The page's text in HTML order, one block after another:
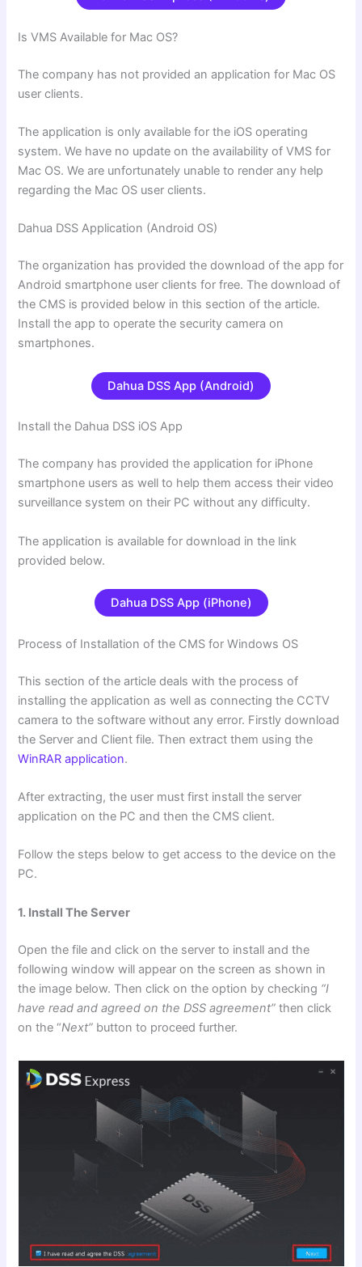
Is VMS Available for Mac OS?
The company has not provided an application for Mac OS
user clients.
The application is only available for the iOS operating
system. We have no update on the availability of VMS for
Mac OS. We are unfortunately unable to render any help
regarding the Mac OS user clients.
Dahua DSS Application (Android OS)
The organization has provided the download of the app for
Android smartphone user clients for free. The download of
the CMS is provided below in this section of the article.
Install the app to operate the security camera on
smartphones.
Dahua DSS App (Android)
Install the Dahua DSS iOS App
The company has provided the application for iPhone
smartphone users as well to help them access their video
surveillance system on their PC without any difficulty.
The application is available for download in the link
provided below.
Dahua DSS App (iPhone)
Process of Installation of the CMS for Windows OS
This section of the article deals with the process of
installing the application as well as connecting the CCTV
camera to the software without any error. Firstly download
the Server and Client file. Then extract them using the
WinRAR application.
After extracting, the user must first install the server
application on the PC and then the CMS client.
Follow the steps below to get access to the device on the
PC.
1. Install The Server
Open the file and click on the server to install and the
following window will appear on the screen as shown in
the image below. Then click on the option by checking “I
have read and agreed on the DSS agreement”then click
on the “Next” button to proceed further.